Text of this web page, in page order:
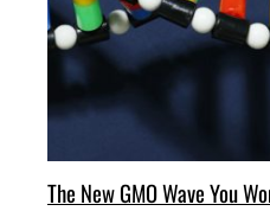
The New GMO Wave You